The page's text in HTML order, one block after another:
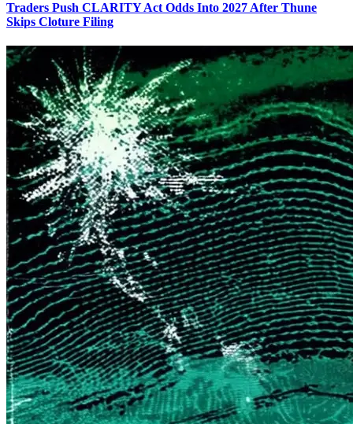
Traders Push CLARITY Act Odds Into 2027 After Thune
Skips Cloture Filing